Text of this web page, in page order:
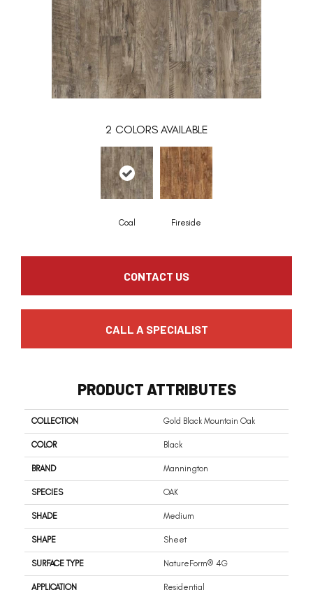
2 COLORS AVAILABLE
Coal Fireside
CONTACT US
CALL A SPECIALIST
PRODUCT ATTRIBUTES
COLLECTION Gold Black Mountain Oak
COLOR Black
BRAND Mannington
SPECIES OAK
SHADE Medium
SHAPE Sheet
SURFACE TYPE NatureForm® 4G
APPLICATION Residential